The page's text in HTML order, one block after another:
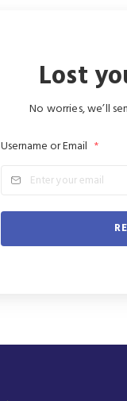
Lost
No worries, we’ll
Username or Email *